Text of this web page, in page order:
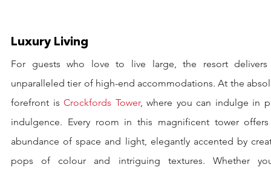
Luxury Living
For guests who love to live large, the resort delivers
unparalleled tier of high-end accommodations. At the
forefront is Crockfords Tower, where you can indulge in
indulgence. Every room in this magnificent tower
abundance of space and light, elegantly accented by
pops of colour and intriguing textures. Whether